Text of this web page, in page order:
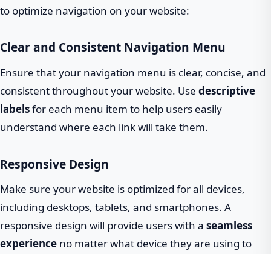
to optimize navigation on your website:
Clear and Consistent Navigation Menu
Ensure that your navigation menu is clear, concise, and
consistent throughout your website. Use descriptive
labelsfor each menu item to help users easily
understand where each link will take them.
Responsive Design
Make sure your website is optimized for all devices,
including desktops, tablets, and smartphones. A
responsive design will provide users with a seamless
experience no matter what device they are using to